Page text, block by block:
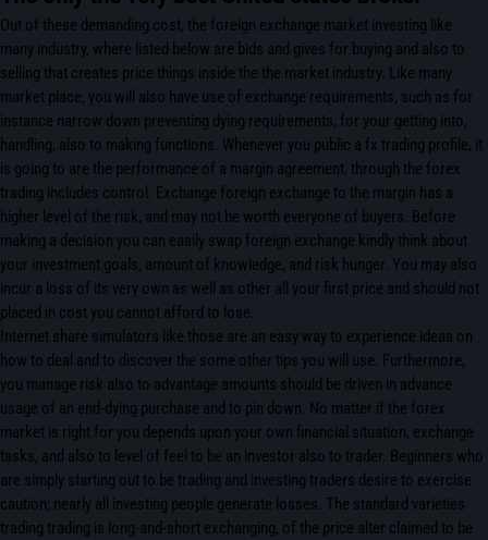
Out of these demanding cost, the foreign exchange market investing like
many industry, where listed below are bids and gives for buying and also to
selling that creates price things inside the the market industry. Like many
market place, you will also have use of exchange requirements, such as for
instance narrow down preventing dying requirements, for your getting into,
handling, also to making functions. Whenever you public a fx trading profile, it
is going to are the performance of a margin agreement, through the forex
trading includes control. Exchange foreign exchange to the margin has a
higher level of the risk, and may not be worth everyone of buyers. Before
making a decision you can easily swap foreign exchange kindly think about
your investment goals, amount of knowledge, and risk hunger. You may also
incur a loss of its very own as well as other all your first price and should not
placed in cost you cannot afford to lose.
Internet share simulators like those are an easy way to experience ideas on
how to deal and to discover the some other tips you will use. Furthermore,
you manage risk also to advantage amounts should be driven in advance
usage of an end-dying purchase and to pin down. No matter if the forex
market is right for you depends upon your own financial situation, exchange
tasks, and also to level of feel to be an investor also to trader. Beginners who
are simply starting out to be trading and investing traders desire to exercise
caution; nearly all investing people generate losses. The standard varieties
trading trading is long-and-short exchanging, of the price alter claimed to be